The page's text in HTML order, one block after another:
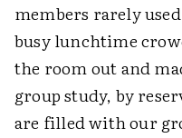
members rarely
busy lunchtime
the room out and
group study, by
are filled with our